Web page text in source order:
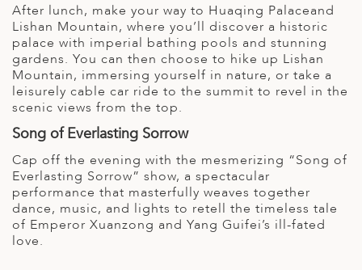
After lunch, make your way to Huaqing Palaceand
Lishan Mountain, where you’ll discover a historic
palace with imperial bathing pools and stunning
gardens. You can then choose to hike up Lishan
Mountain, immersing yourself in nature, or take a
leisurely cable car ride to the summit to revel in the
scenic views from the top.
Song of Everlasting Sorrow
Cap off the evening with the mesmerizing “Song of
Everlasting Sorrow” show, a spectacular
performance that masterfully weaves together
dance, music, and lights to retell the timeless tale
of Emperor Xuanzong and Yang Guifei’s ill-fated
love.